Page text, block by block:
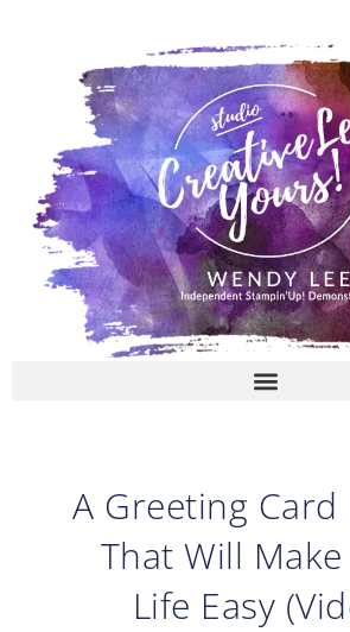
A Greeting Card
That Will
Life Easy